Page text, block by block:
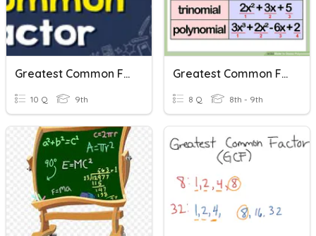
Greatest Common Factor
10 Q 9th
Greatest Common Factor (GCF)
8 Q 8th - 9th